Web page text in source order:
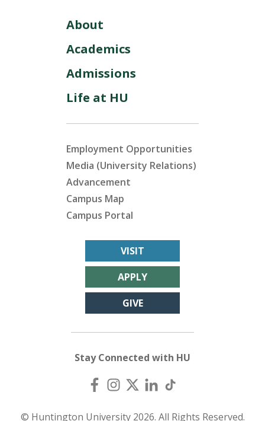
About
Academics
Admissions
Life at HU
Employment Opportunities
Media (University Relations)
Advancement
Campus Map
Campus Portal
VISIT
APPLY
GIVE
Stay Connected with HU
© Huntington University 2026. All Rights Reserved.